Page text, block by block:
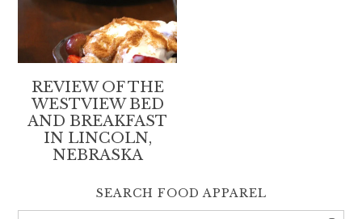
REVIEW OF THE
WESTVIEW BED
AND BREAKFAST
IN LINCOLN,
NEBRASKA
SEARCH FOOD APPAREL